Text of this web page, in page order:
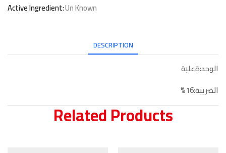
Active Ingredient:Un Known
DESCRIPTION
الوحد:ةعلبة
الضريبة:16%
Related Products